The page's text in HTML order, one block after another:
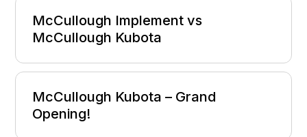
McCullough Implement vs
McCullough Kubota
McCullough Kubota – Grand
Opening!